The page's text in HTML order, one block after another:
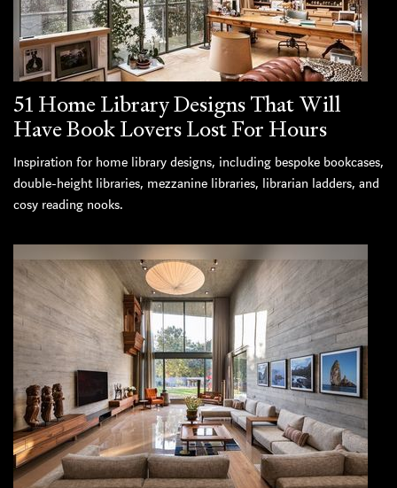
51 Home Library Designs That Will
Have Book Lovers Lost For Hours
Inspiration for home library designs, including bespoke bookcases,
double-height libraries, mezzanine libraries, librarian ladders, and
cosy reading nooks.